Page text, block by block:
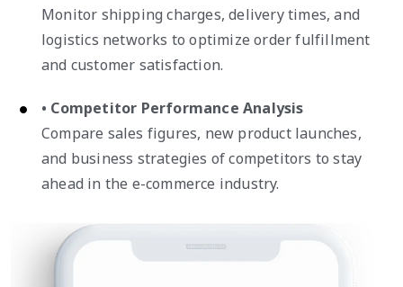
Monitor shipping charges, delivery times, and
logistics networks to optimize order fulfillment
and customer satisfaction.
• Competitor Performance Analysis
Compare sales figures, new product launches,
and business strategies of competitors to stay
ahead in the e-commerce industry.